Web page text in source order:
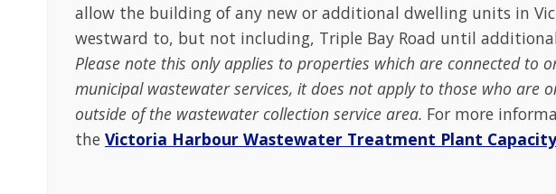
allow the building of any new or additional dwelling units in
westward to, but not including, Triple Bay Road until
Please note this only applies to properties which are connected to
municipal wastewater services, it does not apply to those who are
outside of the wastewater collection service area. For more
the Victoria Harbour Wastewater Treatment Plant